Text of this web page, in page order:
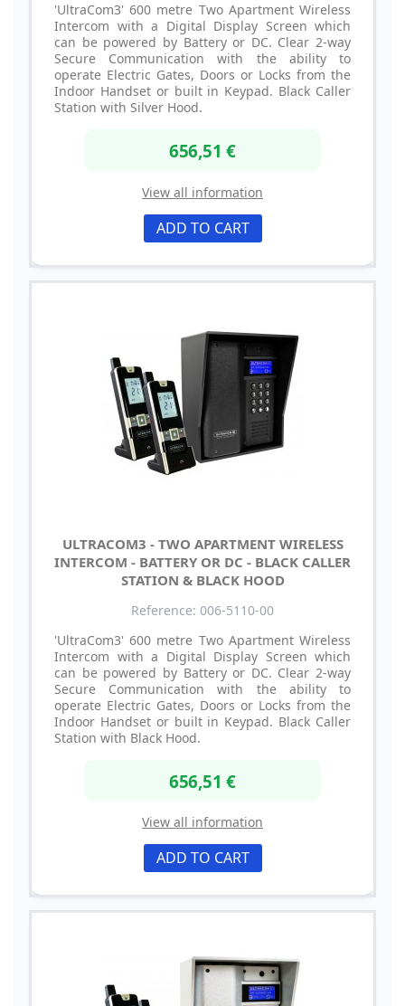
'UltraCom3' 600 metre Two Apartment Wireless
Intercom with a Digital Display Screen which
can be powered by Battery or DC. Clear 2-way
Secure Communication with the ability to
operate Electric Gates, Doors or Locks from the
Indoor Handset or built in Keypad. Black Caller
Station with Silver Hood.
656,51 €
View all information
ADD TO CART
ULTRACOM3 - TWO APARTMENT WIRELESS
INTERCOM - BATTERY OR DC - BLACK CALLER
STATION & BLACK HOOD
Reference: 006-5110-00
'UltraCom3' 600 metre Two Apartment Wireless
Intercom with a Digital Display Screen which
can be powered by Battery or DC. Clear 2-way
Secure Communication with the ability to
operate Electric Gates, Doors or Locks from the
Indoor Handset or built in Keypad. Black Caller
Station with Black Hood.
656,51 €
View all information
ADD TO CART